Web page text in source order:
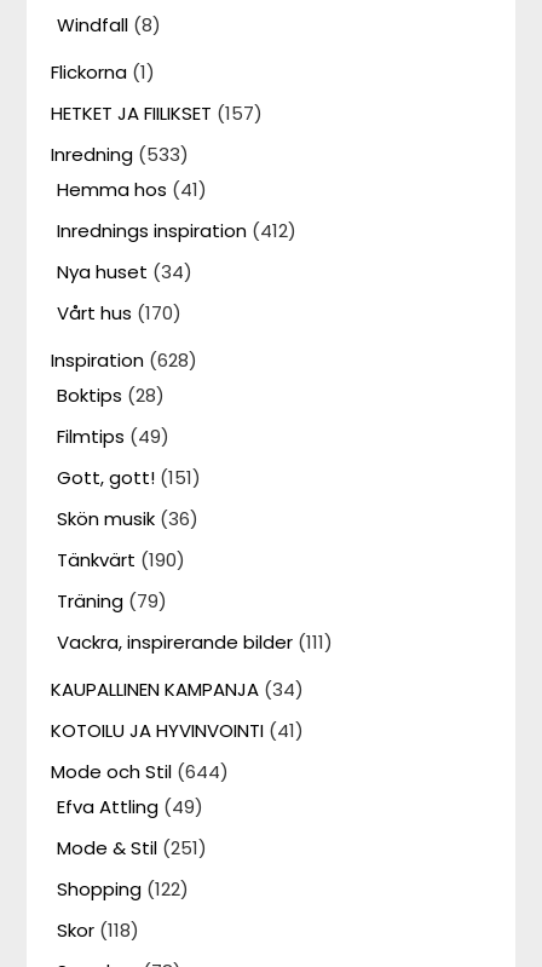
Windfall (8)
Flickorna (1)
HETKET JA FIILIKSET (157)
Inredning (533)
Hemma hos (41)
Inrednings inspiration (412)
Nya huset (34)
Vårt hus (170)
Inspiration (628)
Boktips (28)
Filmtips (49)
Gott, gott! (151)
Skön musik (36)
Tänkvärt (190)
Träning (79)
Vackra, inspirerande bilder (111)
KAUPALLINEN KAMPANJA (34)
KOTOILU JA HYVINVOINTI (41)
Mode och Stil (644)
Efva Attling (49)
Mode & Stil (251)
Shopping (122)
Skor (118)